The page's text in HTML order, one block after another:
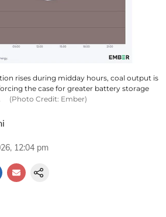
rises during midday hours, coal output is
the case for greater battery storage
(Photo Credit: Ember)
12:04 pm